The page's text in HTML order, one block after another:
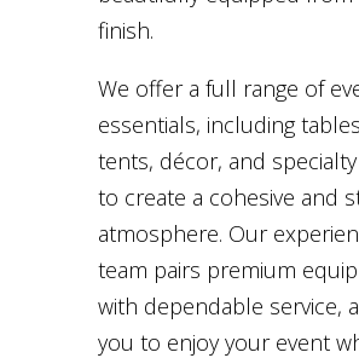
finish.
We offer a full range of
essentials, including
tents, décor, and
to create a cohesive and
atmosphere. Our
team pairs premium
with dependable service,
you to enjoy your event